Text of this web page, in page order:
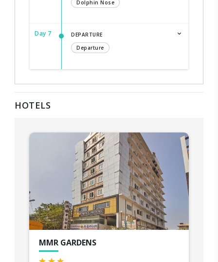
Dolphin Nose
Day 7
DEPARTURE
Departure
HOTELS
MMR GARDENS